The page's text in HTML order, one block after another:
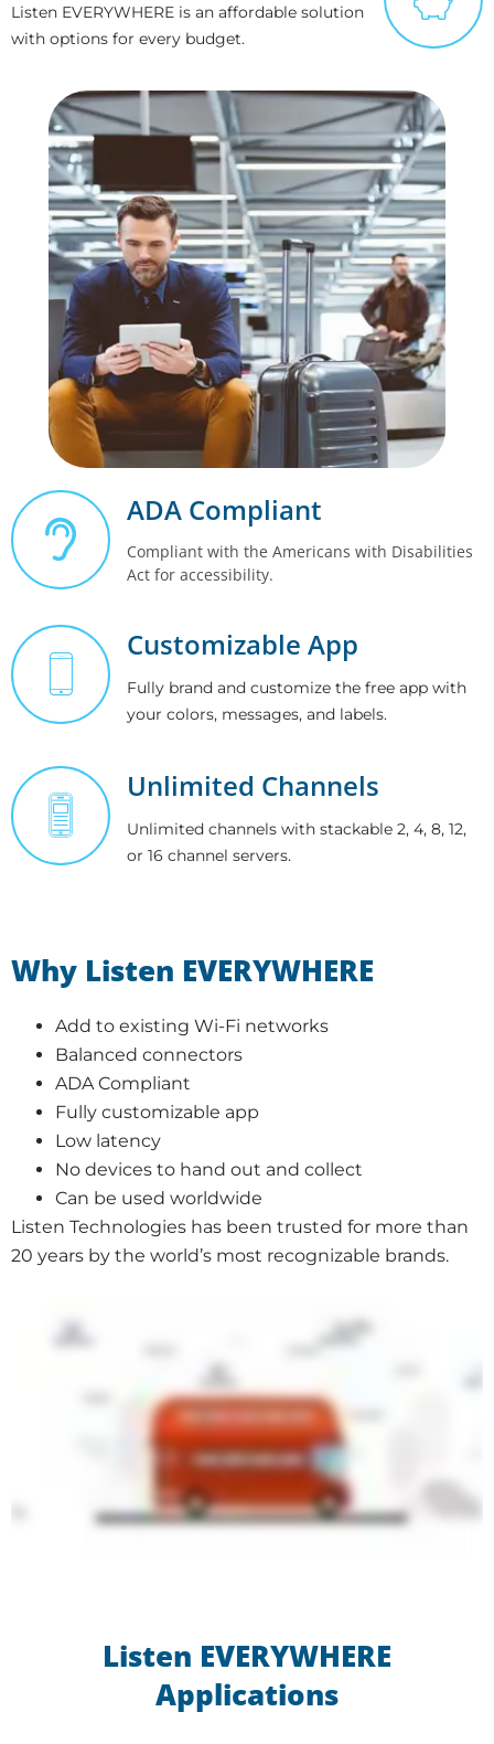
Listen EVERYWHERE is an affordable solution
with options for every budget.
ADA Compliant
Compliant with the Americans with Disabilities
Act for accessibility.
Customizable App
Fully brand and customize the free app with
your colors, messages, and labels.
Unlimited Channels
Unlimited channels with stackable 2, 4, 8, 12,
or 16 channel servers.
Why Listen EVERYWHERE
Add to existing Wi-Fi networks
Balanced connectors
ADA Compliant
Fully customizable app
Low latency
No devices to hand out and collect
Can be used worldwide
Listen Technologies has been trusted for more than
20 years by the world’s most recognizable brands.
Listen EVERYWHERE
Applications